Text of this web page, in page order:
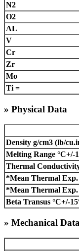
N2
O2
AL
V
Cr
Zr
Mo
Ti =
» Physical Data
Density g/cm3 (lb/
Melting Range °C+/-
Thermal
*Mean Thermal Exp.
*Mean Thermal Exp.
Beta Transus °C+/-
» Mechanical